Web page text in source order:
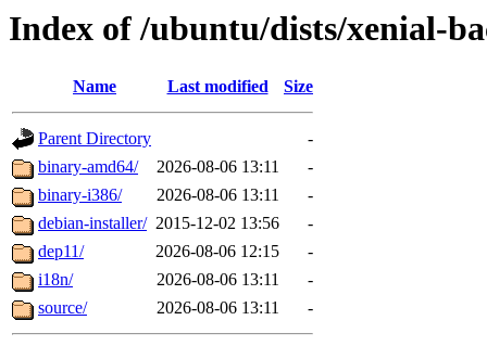
Index of /ubuntu/dists/xenial-
Name Last modified Size
Parent Directory
-
binary-amd64/
2026-08-06 13:11
-
binary-i386/
2026-08-06 13:11
-
debian-installer/ 2015-12-02 13:56
-
dep11/
2026-08-06 12:15
-
i18n/
2026-08-06 13:11
-
source/
2026-08-06 13:11 -